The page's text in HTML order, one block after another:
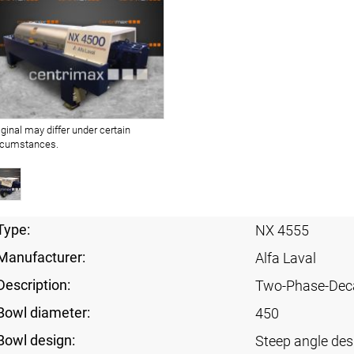
may differ under certain
NX 4555
Alfa Laval
Two-Phase-
diameter:
450
design:
Steep angle